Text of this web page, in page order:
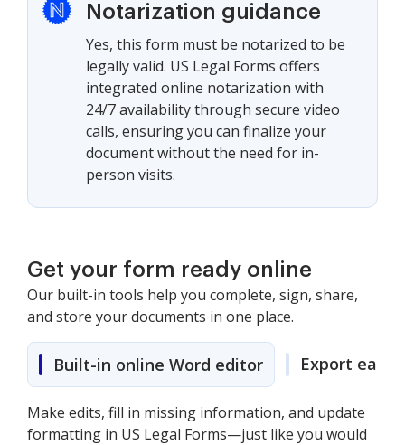
Notarization guidance
Yes, this form must be notarized to be
legally valid. US Legal Forms offers
integrated online notarization with
24/7 availability through secure video
calls, ensuring you can finalize your
document without the need for in-
person visits.
Get your form ready online
Our built-in tools help you complete, sign, share,
and store your documents in one place.
Built-in online Word editor Export easily
Make edits, fill in missing information, and update
formatting in US Legal Forms—just like you would